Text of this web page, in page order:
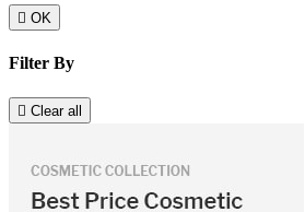
 OK
Filter By
 Clear all